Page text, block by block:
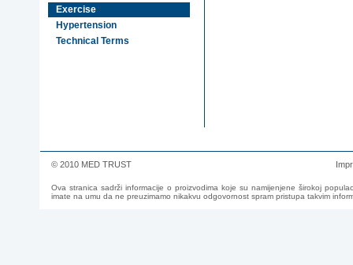
Exercise
Hypertension
Technical Terms
© 2010 MED TRUST
Ova stranica sadrži informacije o proizvodima koje su namijenjene širokoj
imate na umu da ne preuzimamo nikakvu odgovornost spram pristupa takvim